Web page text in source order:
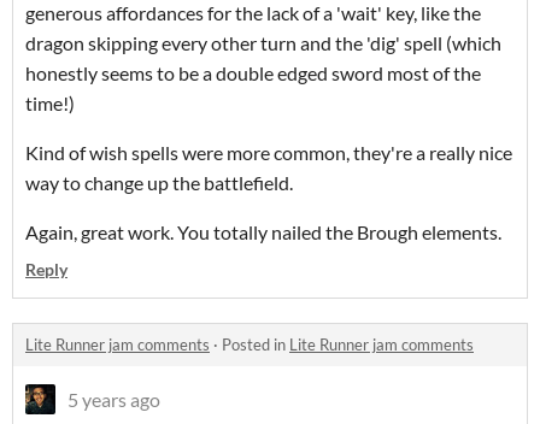
generous affordances for the lack of a 'wait' key, like the
dragon skipping every other turn and the 'dig' spell (which
honestly seems to be a double edged sword most of the
time!)
Kind of wish spells were more common, they're a really nice
way to change up the battlefield.
Again, great work. You totally nailed the Brough elements.
Reply
Lite Runner jam comments · Posted in Lite Runner jam comments
5 years ago